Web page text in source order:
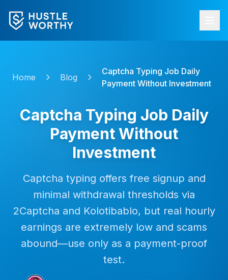
Home Blog
Captcha Typing Job Daily
Payment Without Investment
Captcha Typing Job Daily
Payment Without
Investment
Captcha typing offers free signup and
minimal withdrawal thresholds via
2Captcha and Kolotibablo, but real hourly
earnings are extremely low and scams
abound—use only as a payment-proof
test.